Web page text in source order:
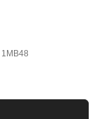
1MB48